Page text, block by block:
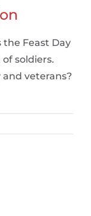
the Feast Day
soldiers.
veterans?